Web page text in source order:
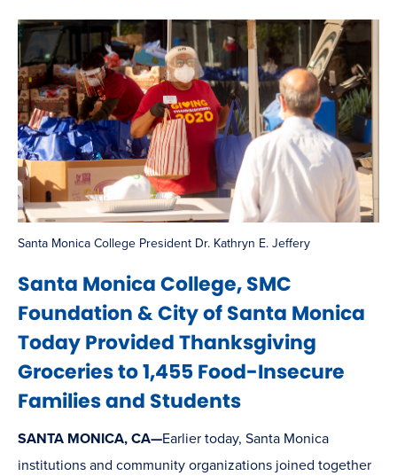
Santa Monica College President Dr. Kathryn E. Jeffery
Santa Monica College, SMC
Foundation & City of Santa Monica
Today Provided Thanksgiving
Groceries to 1,455 Food-Insecure
Families and Students
SANTA MONICA, CA—Earlier today, Santa Monica
institutions and community organizations joined together